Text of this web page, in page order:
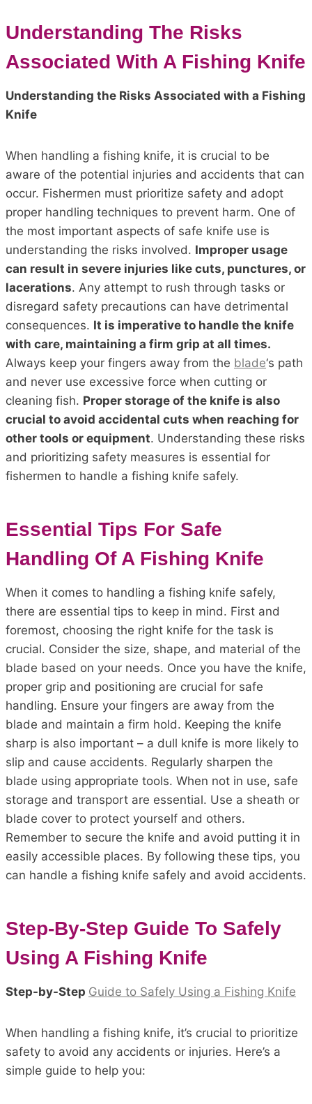
Understanding The Risks
Associated With A Fishing Knife
Understanding the Risks Associated with a Fishing
Knife
When handling a fishing knife, it is crucial to be
aware of the potential injuries and accidents that can
occur. Fishermen must prioritize safety and adopt
proper handling techniques to prevent harm. One of
the most important aspects of safe knife use is
understanding the risks involved. Improper usage
can result in severe injuries like cuts, punctures, or
lacerations. Any attempt to rush through tasks or
disregard safety precautions can have detrimental
consequences. It is imperative to handle the knife
with care, maintaining a firm grip at all times.
Always keep your fingers away from the blade‘s path
and never use excessive force when cutting or
cleaning fish. Proper storage of the knife is also
crucial to avoid accidental cuts when reaching for
other tools or equipment. Understanding these risks
and prioritizing safety measures is essential for
fishermen to handle a fishing knife safely.
Essential Tips For Safe
Handling Of A Fishing Knife
When it comes to handling a fishing knife safely,
there are essential tips to keep in mind. First and
foremost, choosing the right knife for the task is
crucial. Consider the size, shape, and material of the
blade based on your needs. Once you have the knife,
proper grip and positioning are crucial for safe
handling. Ensure your fingers are away from the
blade and maintain a firm hold. Keeping the knife
sharp is also important – a dull knife is more likely to
slip and cause accidents. Regularly sharpen the
blade using appropriate tools. When not in use, safe
storage and transport are essential. Use a sheath or
blade cover to protect yourself and others.
Remember to secure the knife and avoid putting it in
easily accessible places. By following these tips, you
can handle a fishing knife safely and avoid accidents.
Step-By-Step Guide To Safely
Using A Fishing Knife
Step-by-Step Guide to Safely Using a Fishing Knife
When handling a fishing knife, it’s crucial to prioritize
safety to avoid any accidents or injuries. Here’s a
simple guide to help you: